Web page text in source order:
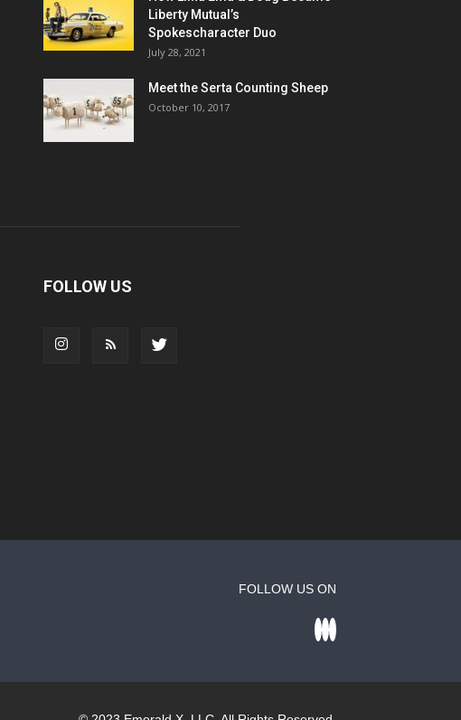
Liberty Mutual’s
Spokescharacter Duo
July 28, 2021
Meet the Serta Counting Sheep
October 10, 2017
FOLLOW US
FOLLOW US ON